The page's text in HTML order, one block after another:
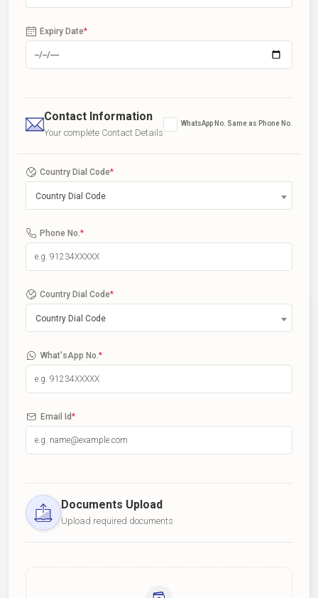
Expiry Date*
Contact Information
Your complete Contact Details
WhatsApp No. Same as Phone No.
Country Dial Code*
Country Dial Code
Phone No. *
Country Dial Code*
Country Dial Code
What'sApp No. *
Email Id*
Documents Upload
Upload required documents